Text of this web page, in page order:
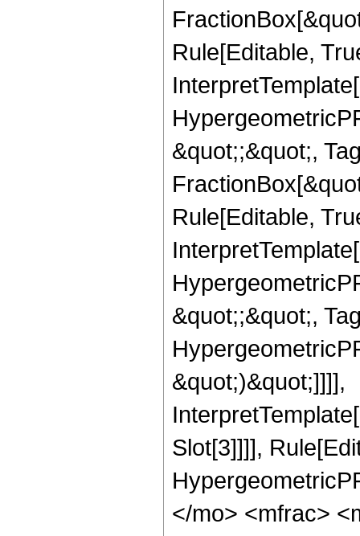
Rule[Editable,
&quot;;&quot;,
Rule[Editable,
&quot;;&quot;,
&quot;)&quot;]]]],
Slot[3]]]],
</mo> <mfrac>